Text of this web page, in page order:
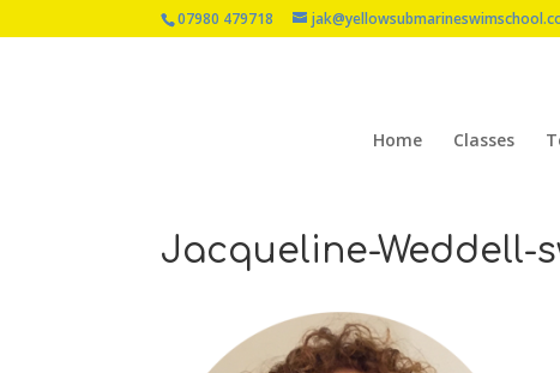
07980 479718
Home Classes
Jacqueline-Weddell-